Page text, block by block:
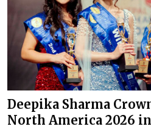
Deepika Sharma
North America 2026